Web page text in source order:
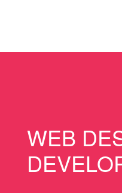
WEB